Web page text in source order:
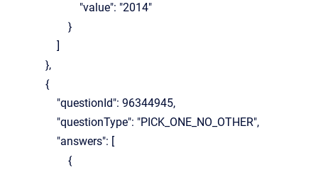
"value": "2014"
}
]
},
{
"questionId": 96344945,
"questionType": "PICK_ONE_NO_OTHER",
"answers": [
{